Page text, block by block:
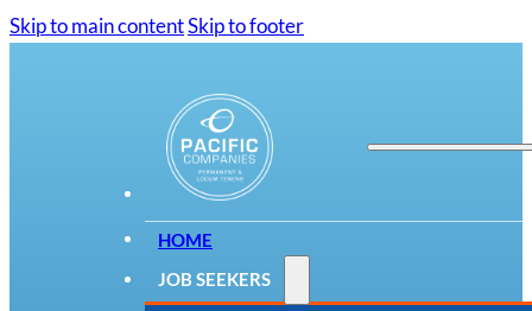
Skip to main contentSkip to footer
HOME
JOB SEEKERS